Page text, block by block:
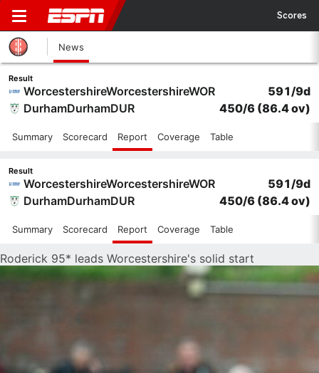
Scores
News
Result
WorcestershireWorcestershireWOR
591/9d
DurhamDurhamDUR 450/6 (86.4 ov)
Summary Scorecard Report Coverage Table
Result
WorcestershireWorcestershireWOR
591/9d
DurhamDurhamDUR 450/6 (86.4 ov)
Summary Scorecard Report Coverage Table
Roderick 95* leads Worcestershire's solid start